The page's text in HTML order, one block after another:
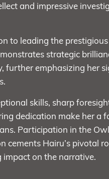
and impressive
to leading the
strategic
further emphasizing her
skills, sharp
dedication make her a
Participation in the
cements Hairu’s pivotal
impact on the narrative.